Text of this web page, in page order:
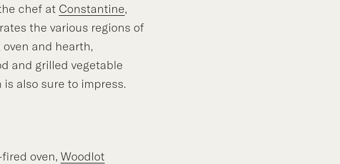
chef at Constantine,
the various regions of
and hearth,
and grilled vegetable
also sure to impress.
oven, Woodlot